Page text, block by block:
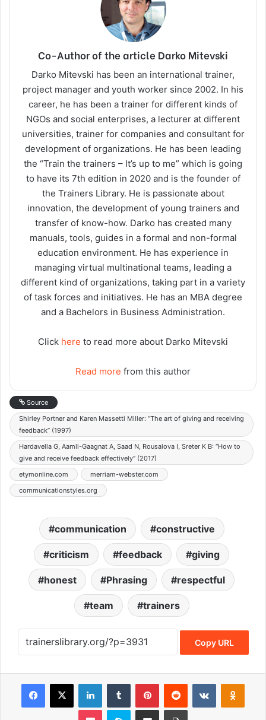
Co-Author of the article Darko Mitevski
Darko Mitevski has been an international trainer,
project manager and youth worker since 2002. In his
career, he has been a trainer for different kinds of
NGOs and social enterprises, a lecturer at different
universities, trainer for companies and consultant for
development of organizations. He has been leading
the “Train the trainers – It’s up to me” which is going
to have its 7th edition in 2020 and is the founder of
the Trainers Library. He is passionate about
innovation, the development of young trainers and
transfer of know-how. Darko has created many
manuals, tools, guides in a formal and non-formal
education environment. He has experience in
managing virtual multinational teams, leading a
different kind of organizations, taking part in a variety
of task forces and initiatives. He has an MBA degree
and a Bachelors in Business Administration.
Click here to read more about Darko Mitevski
Read more from this author
Source
Shirley Portner and Karen Massetti Miller: “The art of giving and receiving
feedback” (1997)
Hardavella G, Aamli-Gaagnat A, Saad N, Rousalova I, Sreter K B: “How to
give and receive feedback effectively” (2017)
etymonline.com
merriam-webster.com
communicationstyles.org
communication constructive
criticism feedback giving
honest Phrasing respectful
team trainers
Copy URL